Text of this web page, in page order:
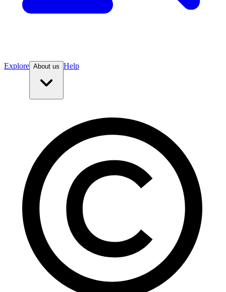
Explore About us Help